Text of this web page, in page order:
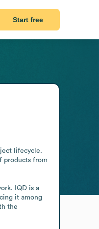
Start free
lifecycle.
products from
IQD is a
it among
the